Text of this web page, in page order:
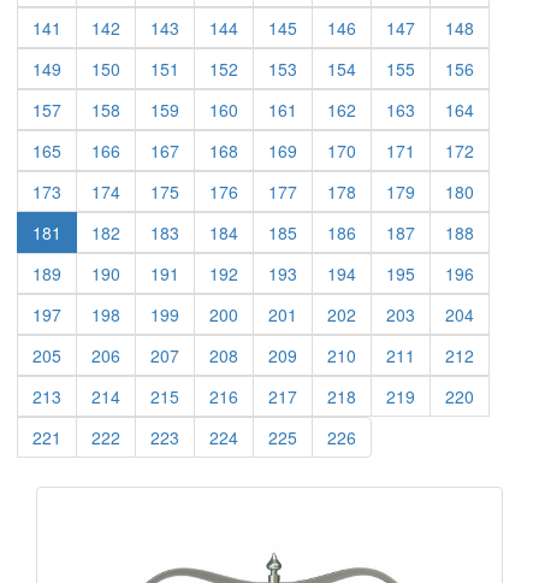
141 (current)
142 (current)
143 (current)
144(current)
145(current)
146 (current)
147(current)
148
149 (current)
150 (current)
151 (current)
152 (current)
153 (current)
154(current)
155(current)
156
157(current)
158 (current)
159 (current)
160 (current)
161 (current)
162 (current)
163 (current)
164(current)
165(current)
166 (current)
167(current)
168 (current)
169 (current)
170 (current)
171 (current)
172
173 (current)
174(current)
175(current)
176 (current)
177(current)
178 (current)
179 (current)
180
181
182 (current)
183 (current)
184(current)
185(current)
186 (current)
187(current)
188
189 (current)
190 (current)
191 (current)
192 (current)
193 (current)
194(current)
195(current)
196
197(current)
198 (current)
199 (current)
200 (current)
201 (current)
202 (current)
203 (current)
204(current)
205(current)
206 (current)
207(current)
208 (current)
209 (current)
210 (current)
211 (current)
212
213 (current)
214(current)
215(current)
216 (current)
217(current)
218 (current)
219 (current)
220
221 (current)
222 (current)
223 (current)
224(current)
225(current)
226